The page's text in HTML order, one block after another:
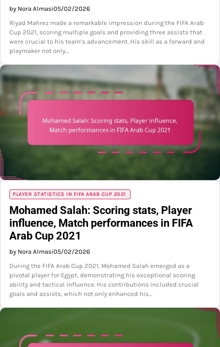
by Nora Almasi05/02/2026
Riyad Mahrez made a remarkable impression during the FIFA Arab
Cup 2021, scoring multiple goals and providing three assists that
were crucial to his team’s advancement. His skill as a forward and
playmaker not only…
PLAYER STATISTICS IN FIFA ARAB CUP 2021
Mohamed Salah: Scoring stats, Player
influence, Match performances in FIFA
Arab Cup 2021
by Nora Almasi05/02/2026
During the FIFA Arab Cup 2021, Mohamed Salah emerged as a
pivotal player for Egypt, demonstrating his exceptional scoring
ability and tactical influence. His contributions included crucial
goals and assists, which not only enhanced his…